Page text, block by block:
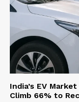
India’s EV
Climb 66% to